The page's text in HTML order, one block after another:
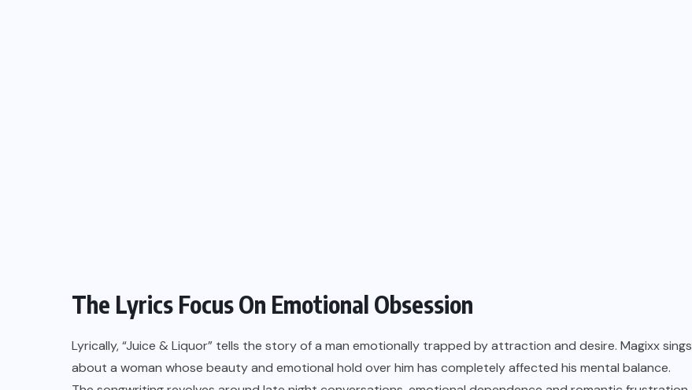
The Lyrics Focus On Emotional Obsession
Lyrically, “Juice & Liquor” tells the story of a man emotionally trapped by attraction and desire. Magixx sings
about a woman whose beauty and emotional hold over him has completely affected his mental balance.